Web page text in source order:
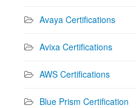
Avaya Certifications
Avixa Certifications
AWS Certifications
Blue Prism Certification